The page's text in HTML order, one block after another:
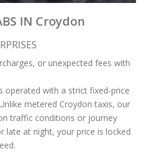
IN Croydon
or unexpected fees with
operated with a strict fixed-price
metered Croydon taxis, our
traffic conditions or journey
late at night, your price is locked